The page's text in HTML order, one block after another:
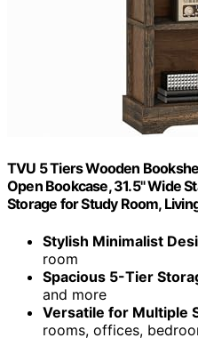
TVU 5 Tiers Wooden
Open Bookcase, 31.5" Wide
Storage for Study Room,
Stylish Minimalist
room
Spacious 5-Tier
and more
Versatile for Multiple
rooms, offices,